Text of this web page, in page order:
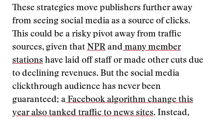
These strategies move publishers further away
from seeing social media as a source of clicks.
This could be a risky pivot away from traffic
sources, given that NPR and many member
stations have laid off staff or made other cuts due
to declining revenues. But the social media
clickthrough audience has never been
guaranteed; a Facebook algorithm change this
year also tanked traffic to news sites. Instead,